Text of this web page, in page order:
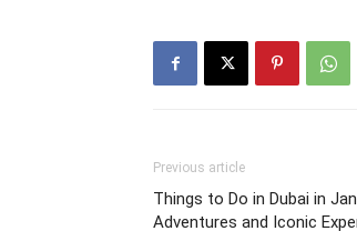
Previous article
Things to Do in Dubai in
Adventures and Iconic